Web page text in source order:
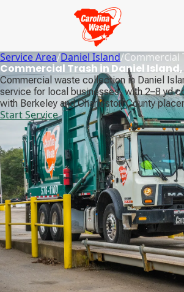
Service Area/Daniel Island/Commercial
Commercial Trash in Daniel Island,
Commercial waste collection in Daniel
service for local businesses, with 2–8 yd
with Berkeley and Charleston County
Start Service